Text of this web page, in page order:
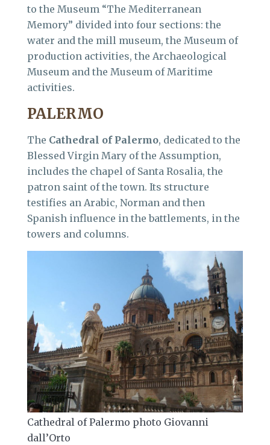
to the Museum “The Mediterranean
Memory” divided into four sections: the
water and the mill museum, the Museum of
production activities, the Archaeological
Museum and the Museum of Maritime
activities.
PALERMO
The Cathedral of Palermo, dedicated to the
Blessed Virgin Mary of the Assumption,
includes the chapel of Santa Rosalia, the
patron saint of the town. Its structure
testifies an Arabic, Norman and then
Spanish influence in the battlements, in the
towers and columns.
Cathedral of Palermo photo Giovanni
dall’Orto